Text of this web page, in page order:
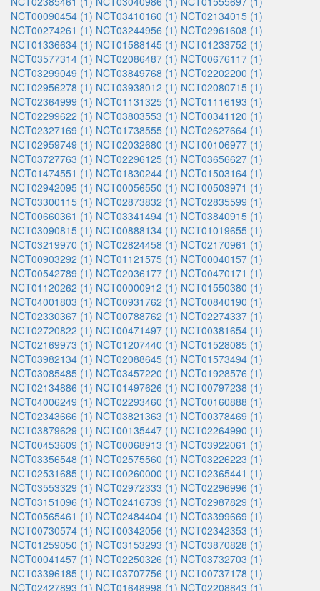
NCT00090454 (1) NCT03410160 (1) NCT02134015 (1)
NCT00274261 (1) NCT03244956 (1) NCT02961608 (1)
NCT01336634 (1) NCT01588145 (1) NCT01233752 (1)
NCT03577314 (1) NCT02086487 (1) NCT00676117 (1)
NCT03299049 (1) NCT03849768 (1) NCT02202200 (1)
NCT02956278 (1) NCT03938012 (1) NCT02080715 (1)
NCT02364999 (1) NCT01131325 (1) NCT01116193 (1)
NCT02299622 (1) NCT03803553 (1) NCT00341120 (1)
NCT02327169 (1) NCT01738555 (1) NCT02627664 (1)
NCT02959749 (1) NCT02032680 (1) NCT00106977 (1)
NCT03727763 (1) NCT02296125 (1) NCT03656627 (1)
NCT01474551 (1) NCT01830244 (1) NCT01503164 (1)
NCT02942095 (1) NCT00056550 (1) NCT00503971 (1)
NCT03300115 (1) NCT02873832 (1) NCT02835599 (1)
NCT00660361 (1) NCT03341494 (1) NCT03840915 (1)
NCT03090815 (1) NCT00888134 (1) NCT01019655 (1)
NCT03219970 (1) NCT02824458 (1) NCT02170961 (1)
NCT00903292 (1) NCT01121575 (1) NCT00040157 (1)
NCT00542789 (1) NCT02036177 (1) NCT00470171 (1)
NCT01120262 (1) NCT00000912 (1) NCT01550380 (1)
NCT04001803 (1) NCT00931762 (1) NCT00840190 (1)
NCT02330367 (1) NCT00788762 (1) NCT02274337 (1)
NCT02720822 (1) NCT00471497 (1) NCT00381654 (1)
NCT02169973 (1) NCT01207440 (1) NCT01528085 (1)
NCT03982134 (1) NCT02088645 (1) NCT01573494 (1)
NCT03085485 (1) NCT03457220 (1) NCT01928576 (1)
NCT02134886 (1) NCT01497626 (1) NCT00797238 (1)
NCT04006249 (1) NCT02293460 (1) NCT00160888 (1)
NCT02343666 (1) NCT03821363 (1) NCT00378469 (1)
NCT03879629 (1) NCT00135447 (1) NCT02264990 (1)
NCT00453609 (1) NCT00068913 (1) NCT03922061 (1)
NCT03356548 (1) NCT02575560 (1) NCT03226223 (1)
NCT02531685 (1) NCT00260000 (1) NCT02365441 (1)
NCT03553329 (1) NCT02972333 (1) NCT02296996 (1)
NCT03151096 (1) NCT02416739 (1) NCT02987829 (1)
NCT00565461 (1) NCT02484404 (1) NCT03399669 (1)
NCT00730574 (1) NCT00342056 (1) NCT02342353 (1)
NCT01259050 (1) NCT03153293 (1) NCT03870828 (1)
NCT00041457 (1) NCT02250326 (1) NCT03732703 (1)
NCT03396185 (1) NCT03707756 (1) NCT00737178 (1)
NCT02427893 (1) NCT01648998 (1) NCT02208843 (1)